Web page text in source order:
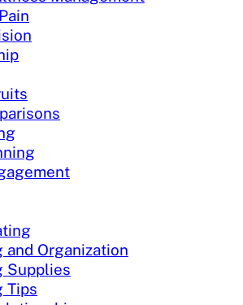
and Organization
Supplies
Tips